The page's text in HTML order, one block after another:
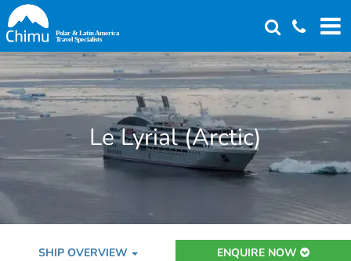
Skip
to
main
content
Le Lyrial (Arctic)
SHIP OVERVIEW ENQUIRE NOW